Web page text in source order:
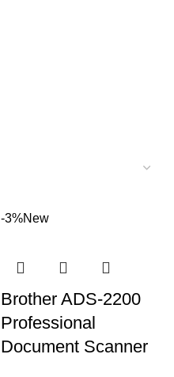
-3%New
Brother ADS-2200
Professional
Document Scanner